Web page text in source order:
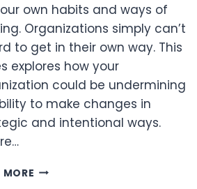
own habits and ways of
Organizations simply can’t
to get in their own way. This
explores how your
could be undermining
to make changes in
and intentional ways.
MORE STOP